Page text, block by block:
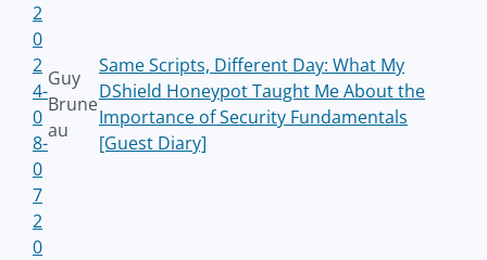
2
0
2
4-
0
8-
0
7
Guy
Brune
au
Same Scripts, Different Day: What My
DShield Honeypot Taught Me About the
Importance of Security Fundamentals
[Guest Diary]
2
0